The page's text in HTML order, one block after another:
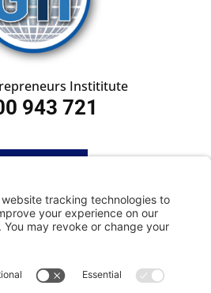
Instititute
943 721